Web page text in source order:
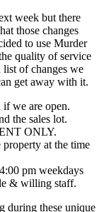
week but there
those changes
to use Murder
quality of service
of changes we
get away with it.
if we are open.
the sales lot.
ONLY.
property at the time
pm weekdays
& willing staff.
during these unique